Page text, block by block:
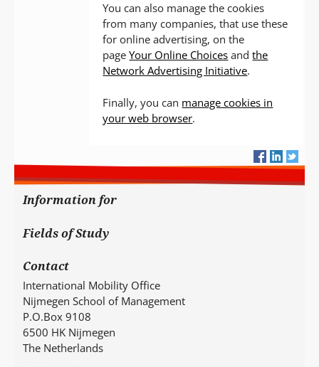
You can also manage the cookies
from many companies, that use these
for online advertising, on the
pageYour Online Choices andthe
Network Advertising Initiative.
Finally, you can manage cookies in
your web browser.
Information for
Fields of Study
Contact
International Mobility Office
Nijmegen School of Management
P.O.Box 9108
6500 HK Nijmegen
The Netherlands